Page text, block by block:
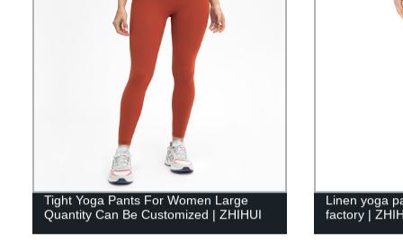
Tight Yoga Pants For Women Large
Quantity Can Be Customized | ZHIHUI
Linen yoga
factory |